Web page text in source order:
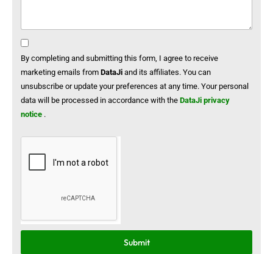
By completing and submitting this form, I agree to receive
marketing emails from DataJi and its affiliates. You can
unsubscribe or update your preferences at any time. Your personal
data will be processed in accordance with the DataJi privacy
notice .
Submit